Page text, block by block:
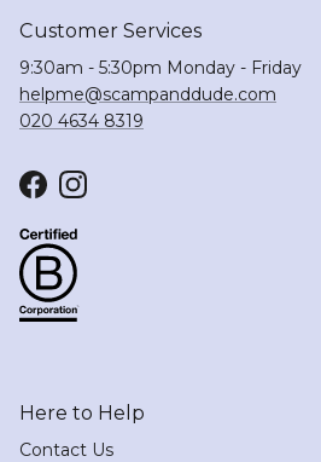
Customer Services
9:30am - 5:30pm Monday - Friday
helpme@scampanddude.com
020 4634 8319
FacebookInstagram
Here to Help
Contact Us